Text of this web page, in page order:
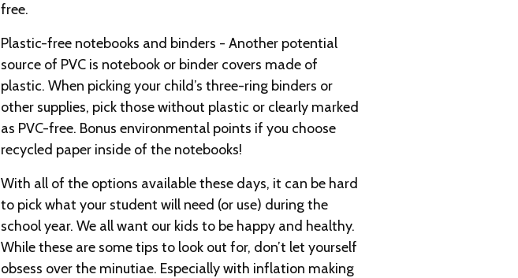
free.
Plastic-free notebooks and binders - Another potential
source of PVC is notebook or binder covers made of
plastic. When picking your child’s three-ring binders or
other supplies, pick those without plastic or clearly marked
as PVC-free. Bonus environmental points if you choose
recycled paper inside of the notebooks!
With all of the options available these days, it can be hard
to pick what your student will need (or use) during the
school year. We all want our kids to be happy and healthy.
While these are some tips to look out for, don’t let yourself
obsess over the minutiae. Especially with inflation making